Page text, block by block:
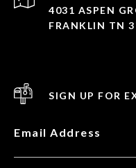
4031 ASPEN
FRANKLIN TN
SIGN UP FOR
Email Address